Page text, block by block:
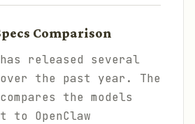
Comparison
released several
the past year. The
the models
to OpenClaw